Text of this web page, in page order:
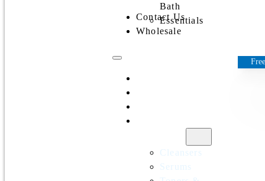
Bath
Essentials
Contact Us
Wholesale
Cleansers
Serums